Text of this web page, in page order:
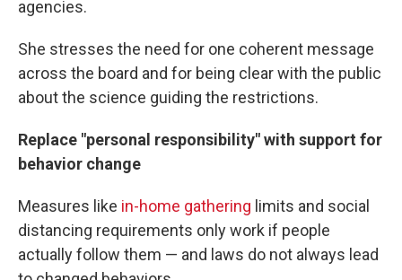
agencies.
She stresses the need for one coherent message
across the board and for being clear with the public
about the science guiding the restrictions.
Replace "personal responsibility" with support for
behavior change
Measures like in-home gathering limits and social
distancing requirements only work if people
actually follow them — and laws do not always lead